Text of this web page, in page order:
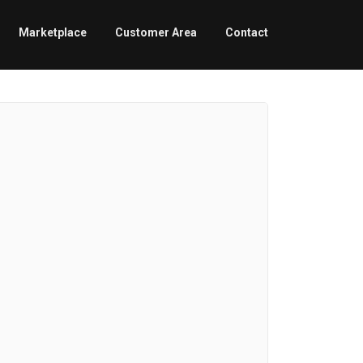
Marketplace Customer Area Contact